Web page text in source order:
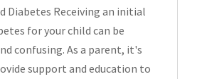
Diabetes Receiving an initial
for your child can be
confusing. As a parent, it's
support and education to